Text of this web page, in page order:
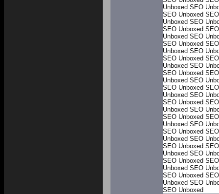
Unboxed SEO
SEO Unboxed
Unboxed SEO
SEO Unboxed
Unboxed SEO
SEO Unboxed
Unboxed SEO
SEO Unboxed
Unboxed SEO
SEO Unboxed
Unboxed SEO
SEO Unboxed
Unboxed SEO
SEO Unboxed
Unboxed SEO
SEO Unboxed
Unboxed SEO
SEO Unboxed
Unboxed SEO
SEO Unboxed
Unboxed SEO
SEO Unboxed
Unboxed SEO
SEO Unboxed
Unboxed SEO
SEO Unboxed